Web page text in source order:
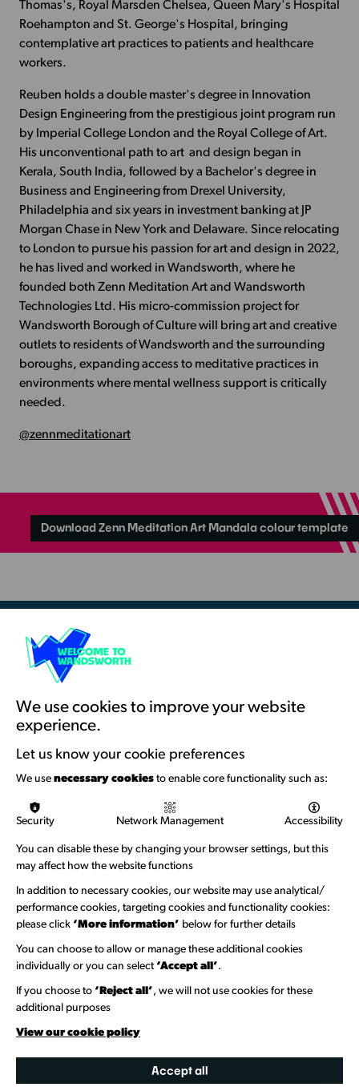
We use cookies to improve your website
experience.
Let us know your cookie preferences
We use necessary cookies to enable core functionality such as:
Security Network Management Accessibility
You can disable these by changing your browser settings, but this
may affect how the website functions
In addition to necessary cookies, our website may use analytical/
performance cookies, targeting cookies and functionality cookies:
please click ‘More information’ below for further details
You can choose to allow or manage these additional cookies
individually or you can select ‘Accept all’.
If you choose to ‘Reject all’, we will not use cookies for these
additional purposes
View our cookie policy
Accept all
Thomas's, Royal Marsden Chelsea, Queen Mary's Hospital
Roehampton and St. George's Hospital, bringing
contemplative art practices to patients and healthcare
workers.
Reuben holds a double master's degree in Innovation
Design Engineering from the prestigious joint program run
by Imperial College London and the Royal College of Art.
His unconventional path to art and design began in
Kerala, South India, followed by a Bachelor's degree in
Business and Engineering from Drexel University,
Philadelphia and six years in investment banking at JP
Morgan Chase in New York and Delaware. Since relocating
to London to pursue his passion for art and design in 2022,
he has lived and worked in Wandsworth, where he
founded both Zenn Meditation Art and Wandsworth
Technologies Ltd. His micro-commission project for
Wandsworth Borough of Culture will bring art and creative
outlets to residents of Wandsworth and the surrounding
boroughs, expanding access to meditative practices in
environments where mental wellness support is critically
needed.
@zennmeditationart
Download Zenn Meditation Art Mandala colour template
Resources & Guidance
Artists Toolkits
Training & Development
Welcome to Wandsworth
Newsletter Sign Up
Information Hubs
Venue Directory
Heritage Collection
Creative Directory